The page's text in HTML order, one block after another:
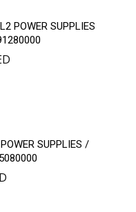
POWER SUPPLIES
SUPPLIES /